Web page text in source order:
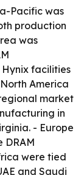
Pacific was
production
was
facilities
America
market
in
- Europe
were tied
and Saudi